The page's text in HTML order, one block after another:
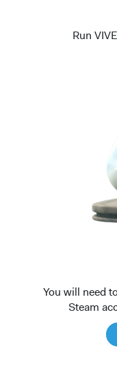
Run
You will need
Steam